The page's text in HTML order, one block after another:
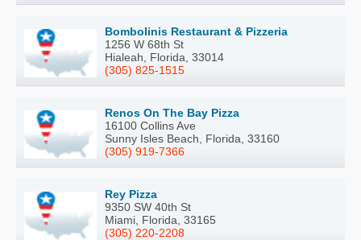
Bombolinis Restaurant & Pizzeria
1256 W 68th St
Hialeah, Florida, 33014
(305) 825-1515
Renos On The Bay Pizza
16100 Collins Ave
Sunny Isles Beach, Florida, 33160
(305) 919-7366
Rey Pizza
9350 SW 40th St
Miami, Florida, 33165
(305) 220-2208